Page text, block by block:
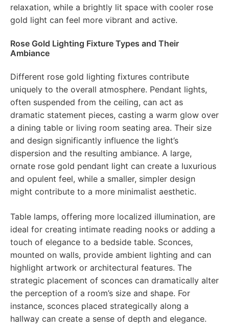
relaxation, while a brightly lit space with cooler rose
gold light can feel more vibrant and active.
Rose Gold Lighting Fixture Types and Their
Ambiance
Different rose gold lighting fixtures contribute
uniquely to the overall atmosphere. Pendant lights,
often suspended from the ceiling, can act as
dramatic statement pieces, casting a warm glow over
a dining table or living room seating area. Their size
and design significantly influence the light’s
dispersion and the resulting ambiance. A large,
ornate rose gold pendant light can create a luxurious
and opulent feel, while a smaller, simpler design
might contribute to a more minimalist aesthetic.
Table lamps, offering more localized illumination, are
ideal for creating intimate reading nooks or adding a
touch of elegance to a bedside table. Sconces,
mounted on walls, provide ambient lighting and can
highlight artwork or architectural features. The
strategic placement of sconces can dramatically alter
the perception of a room’s size and shape. For
instance, sconces placed strategically along a
hallway can create a sense of depth and elegance.